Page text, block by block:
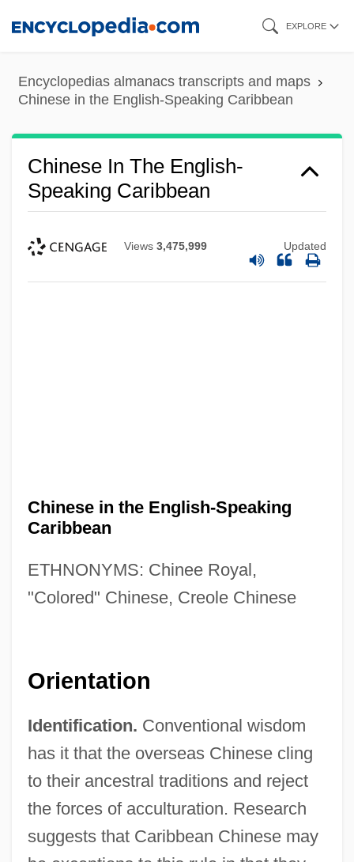
content
EXPLORE
Encyclopedias almanacs transcripts and maps
Chinese in the English-Speaking Caribbean
Chinese In The English-
Speaking Caribbean
Views 3,475,999 Updated
Chinese in the English-Speaking
Caribbean
ETHNONYMS: Chinee Royal,
"Colored" Chinese, Creole Chinese
Orientation
Identification. Conventional wisdom
has it that the overseas Chinese cling
to their ancestral traditions and reject
the forces of acculturation. Research
suggests that Caribbean Chinese may